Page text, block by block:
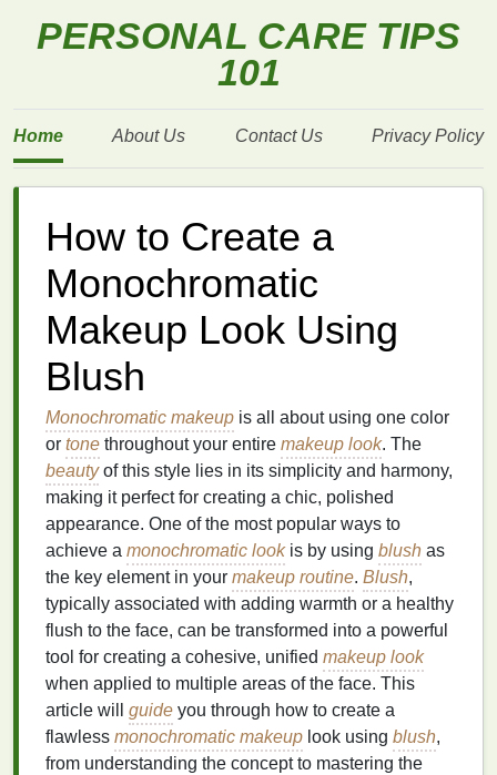
PERSONAL CARE TIPS
101
Home About Us Contact Us Privacy Policy
How to Create a
Monochromatic
Makeup Look Using
Blush
Monochromatic makeup is all about using one color
or tone throughout your entire makeup look. The
beautyof this style lies in its simplicity and harmony,
making it perfect for creating a chic, polished
appearance. One of the most popular ways to
achieve a monochromatic lookis by using blush as
the key element in your makeup routine. Blush,
typically associated with adding warmth or a healthy
flush to the face, can be transformed into a powerful
tool for creating a cohesive, unified makeup look
when applied to multiple areas of the face. This
article will guide you through how to create a
flawless monochromatic makeup look using blush,
from understanding the concept to mastering the